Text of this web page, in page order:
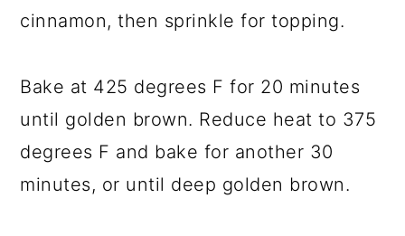
cinnamon, then sprinkle for topping.
Bake at 425 degrees F for 20 minutes
until golden brown. Reduce heat to 375
degrees F and bake for another 30
minutes, or until deep golden brown.